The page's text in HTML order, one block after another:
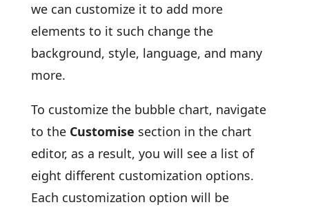
we can customize it to add more
elements to it such change the
background, style, language, and many
more.
To customize the bubble chart, navigate
to the Customise section in the chart
editor, as a result, you will see a list of
eight different customization options.
Each customization option will be